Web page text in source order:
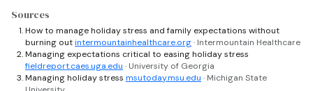
Sources
How to manage holiday stress and family expectations without
burning outintermountainhealthcare.org· Intermountain Healthcare
Managing expectations critical to easing holiday stress
fieldreport.caes.uga.edu · University of Georgia
Managing holiday stress msutoday.msu.edu · Michigan State